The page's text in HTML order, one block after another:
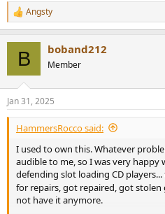
Nice to see the full 2 volt output
close to resolving 16 bits with a
dominates SINAD. Fortunately it
but still fails to reach 16 bit fidelity:
View attachment 304407
Distortion is now at -96 dB so it is
Switching to S/PDIF on Cayin we
dithered 1 kHz tone (around 93 dB)
harmonics:
View attachment 304408
We will come back to that later in
output:
View attachment 304409
R
e
s
:
Angsty
B boband212
Member
Jan 31, 2025
HammersRocco said:
I used to own this. Whatever
audible to me, so I was very
defending slot loading CD
for repairs, got repaired, got
not have it anymore.